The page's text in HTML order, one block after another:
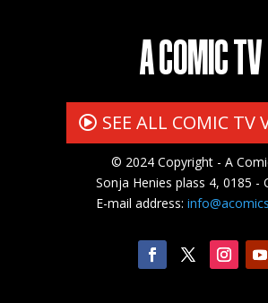
A COMIC TV
SEE ALL COMIC TV
© 2024 Copyright - A
Sonja Henies plass 4, 0185 -
E-mail address: